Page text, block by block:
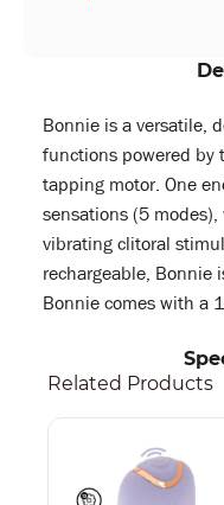
Bonnie is a versatile,
functions powered by
tapping motor. One
sensations (5
vibrating clitoral
rechargeable, Bonnie
Bonnie comes with a
Related Products